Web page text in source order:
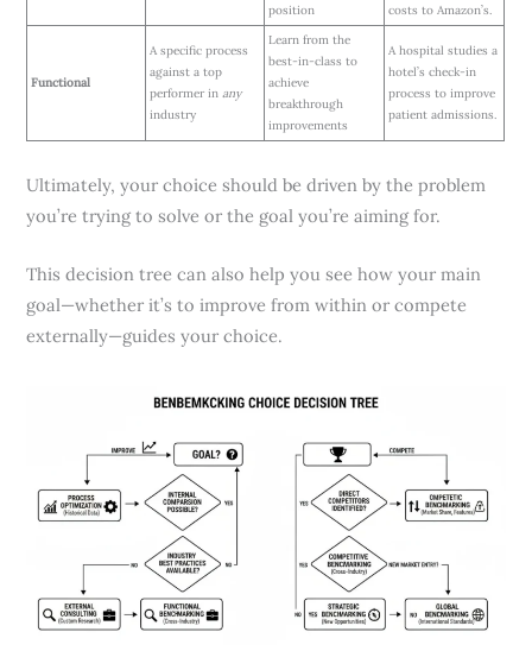
position costs to Amazon’s.
Functional
A specific process
against a top
performer in any
industry
Learn from the
best-in-class to
achieve
breakthrough
improvements
A hospital studies a
hotel’s check-in
process to improve
patient admissions.
Ultimately, your choice should be driven by the problem
you’re trying to solve or the goal you’re aiming for.
This decision tree can also help you see how your main
goal—whether it’s to improve from within or compete
externally—guides your choice.